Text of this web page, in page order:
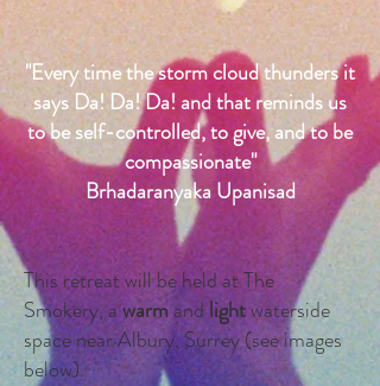
"Every time the storm cloud thunders it
says Da! Da! Da! and that reminds us
to be self-controlled, to give, and to be
compassionate"
Brhadaranyaka Upanisad
This retreat will be held at The
Smokery, awarm and lightwaterside
space near Albury, Surrey (see images
below).